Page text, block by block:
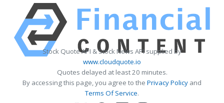
Stock Quote API & Stock News API supplied by
www.cloudquote.io
Quotes delayed at least 20 minutes.
By accessing this page, you agree to the Privacy Policy and
Terms Of Service.